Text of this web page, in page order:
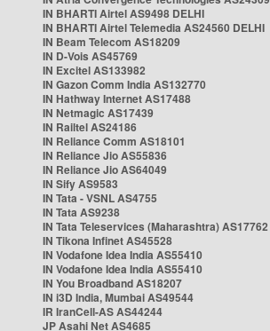
IN BHARTI Airtel AS9498 DELHI
IN BHARTI Airtel Telemedia AS24560 DELHI
IN Beam Telecom AS18209
IN D-Vois AS45769
IN Excitel AS133982
IN Gazon Comm India AS132770
IN Hathway Internet AS17488
IN Netmagic AS17439
IN Railtel AS24186
IN Reliance Comm AS18101
IN Reliance Jio AS55836
IN Reliance Jio AS64049
IN Sify AS9583
IN Tata - VSNL AS4755
IN Tata AS9238
IN Tata Teleservices (Maharashtra) AS17762
IN Tikona Infinet AS45528
IN Vodafone Idea India AS55410
IN Vodafone Idea India AS55410
IN You Broadband AS18207
IN i3D India, Mumbai AS49544
IR IranCell-AS AS44244
JP Asahi Net AS4685